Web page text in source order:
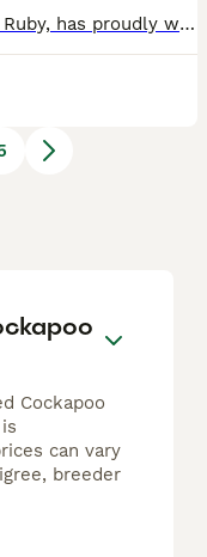
Our gorgeous, much-loved little girl, Ruby, has proudly welcomed a healthy litter of 8 beautiful Cockapoo puppies – an even split of 4 girls and 4 boys. Ruby is an amazing mummy and is doing a fantast
Cockapoo
can vary
breeder